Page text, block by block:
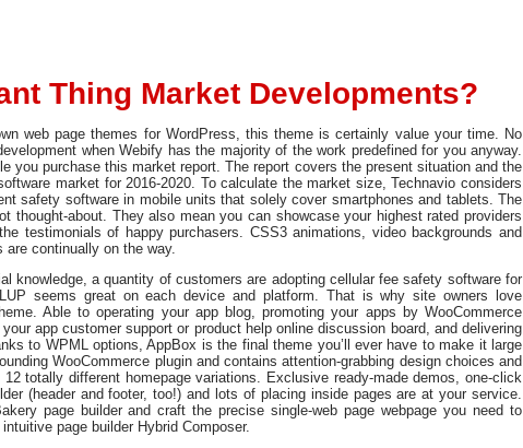
Thing Market Developments?
web page themes for WordPress, this theme is certainly value your time. No
when Webify has the majority of the work predefined for you anyway.
you purchase this market report. The report covers the present situation and the
market for 2016-2020. To calculate the market size, Technavio considers
safety software in mobile units that solely cover smartphones and tablets. The
thought-about. They also mean you can showcase your highest rated providers
testimonials of happy purchasers. CSS3 animations, video backgrounds and
are continually on the way.
knowledge, a quantity of customers are adopting cellular fee safety software for
seems great on each device and platform. That is why site owners love
Able to operating your app blog, promoting your apps by WooCommerce
app customer support or product help online discussion board, and delivering
to WPML options, AppBox is the final theme you’ll ever have to make it large
WooCommerce plugin and contains attention-grabbing design choices and
totally different homepage variations. Exclusive ready-made demos, one-click
(header and footer, too!) and lots of placing inside pages are at your service.
page builder and craft the precise single-web page webpage you need to
page builder Hybrid Composer.